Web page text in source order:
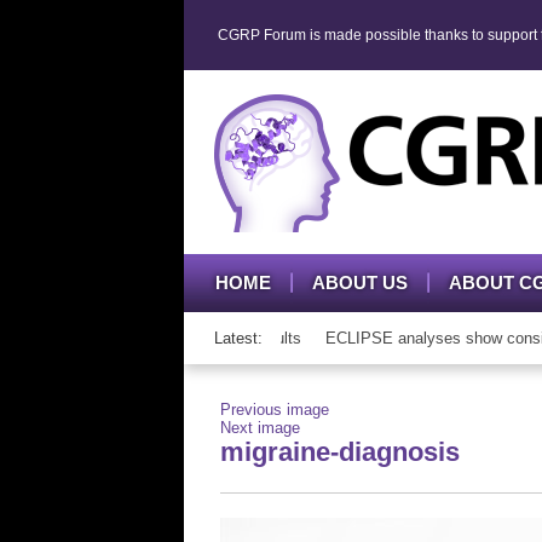
CGRP Forum is made possible thanks to
HOME ABOUT US ABOUT
Latest:
mAb therapy in adolescents and adults ECLIPSE analyses show
Previous image
Next image
migraine-diagnosis